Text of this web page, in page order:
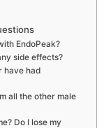
EndoPeak?
side effects?
have had
all the other male
Do I lose my